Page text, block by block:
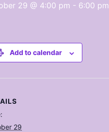
29 @ 4:00 pm - 6:00 pm
Add to calendar
29